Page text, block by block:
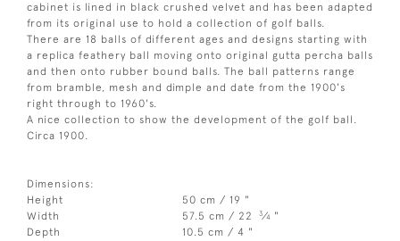
cabinet is lined in black crushed velvet and has been adapted
from its original use to hold a collection of golf balls.
There are 18 balls of different ages and designs starting with
a replica feathery ball moving onto original gutta percha balls
and then onto rubber bound balls. The ball patterns range
from bramble, mesh and dimple and date from the 1900's
right through to 1960's.
A nice collection to show the development of the golf ball.
Circa 1900.
Dimensions:
Height
50 cm / 19 "
Width
57.5 cm / 22 3⁄4 "
Depth
10.5 cm / 4 "